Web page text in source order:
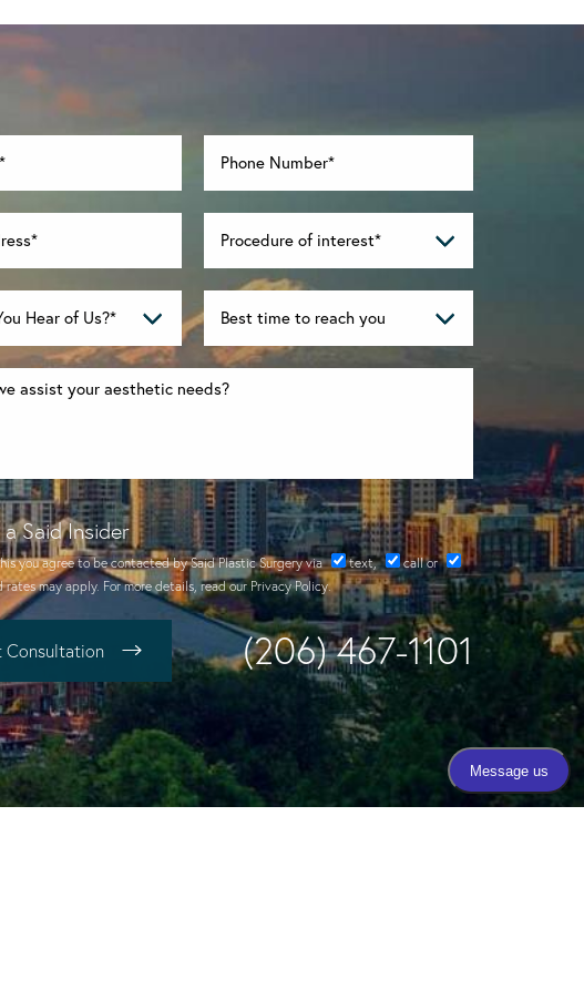
Said Insider
you agree to be contacted by Said Plastic Surgery via text, callor
rates may apply. For more details, read ourPrivacy Policy.
Consultation (206) 467-1101